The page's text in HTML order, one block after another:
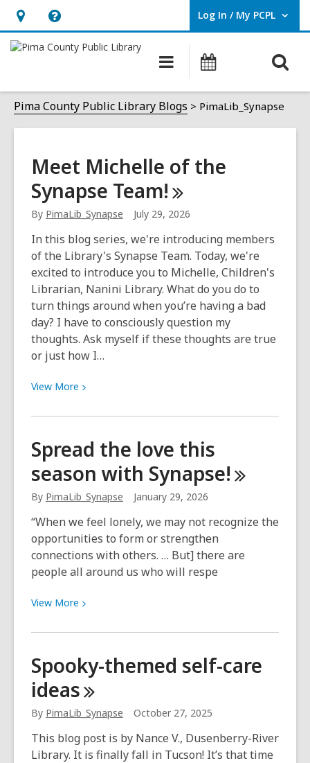
Hours
&
opens
an
overlay
Help,
opens
overlay
Log In / My PCPL
User Log In / My PCPL.
Main
navigation
Pima County Public Library Blogs PimaLib_Synapse
PimaLib_Synapse
Meet Michelle of the
Synapse Team!
By PimaLib_Synapse July 29, 2026
In this blog series, we're introducing members
of the Library's Synapse Team. Today, we're
excited to introduce you to Michelle, Children's
Librarian, Nanini Library. What do you do to
turn things around when you’re having a bad
day? I have to consciously question my
thoughts. Ask myself if these thoughts are true
or just how I…
View More View
about
Michelle
of
the
Synapse
Team!
Spread the love this
season with Synapse!
By PimaLib_Synapse January 29, 2026
“When we feel lonely, we may not recognize the
opportunities to form or strengthen
connections with others. … But] there are
people all around us who will respe
View More View
about
the
love
this
season
with
Synapse!
Spooky-themed self-care
ideas
By PimaLib_Synapse October 27, 2025
This blog post is by Nance V., Dusenberry-River
Library. It is finally fall in Tucson! It’s that time